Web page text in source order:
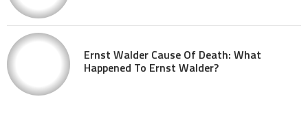
Ernst Walder Cause Of Death: What
Happened To Ernst Walder?